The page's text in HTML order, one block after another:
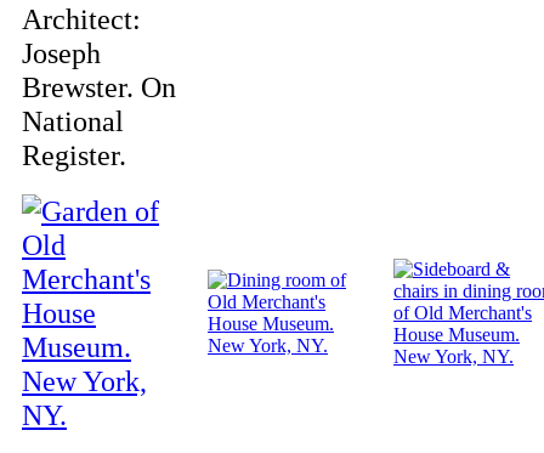
Architect:
Joseph
Brewster. On
National
Register.